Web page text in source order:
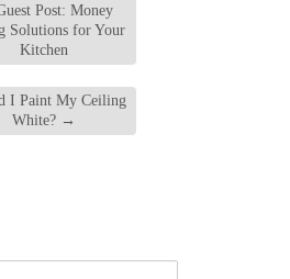
Post: Money
Solutions for Your
Kitchen
I Paint My Ceiling
White? →